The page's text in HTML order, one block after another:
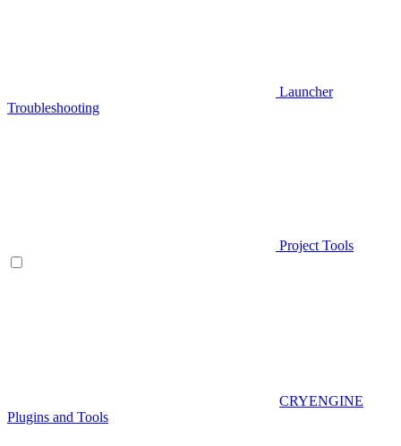
Launcher
Troubleshooting
Project Tools
CRYENGINE
Plugins and Tools